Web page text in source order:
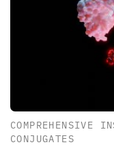
COMPREHENSIVE
CONJUGATES